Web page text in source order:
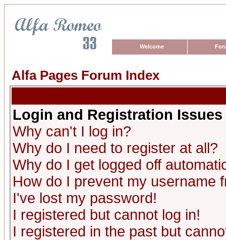
Welcome
Alfa Pages Forum Index
Login and Registration Issues
Why can't I log in?
Why do I need to register at all?
Why do I get logged off
How do I prevent my username
I've lost my password!
I registered but cannot log in!
I registered in the past but